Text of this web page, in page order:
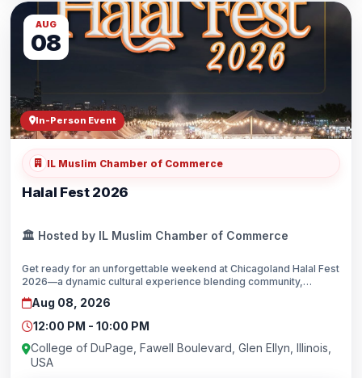
AUG
08
In-Person Event
IL Muslim Chamber of Commerce
Halal Fest 2026
🏛️ Hosted by IL Muslim Chamber of Commerce
Get ready for an unforgettable weekend at Chicagoland Halal Fest
2026—a dynamic cultural experience blending community,
cuisine, and celebration. After a record attendance of 22,000
guests, we’re moving to a larger venue: the College of DuPage
campus in Glen Ellyn.This family-friendly festival brings the rich
flavors, artistry, and traditions of the Muslim world to one of the
Midwest’s most vibrant regions.Come enjoy halal street food and
some of the most popular restaurants in the area—Middle
Aug 08, 2026
12:00 PM - 10:00 PM
College of DuPage, Fawell Boulevard, Glen Ellyn, Illinois,
USA